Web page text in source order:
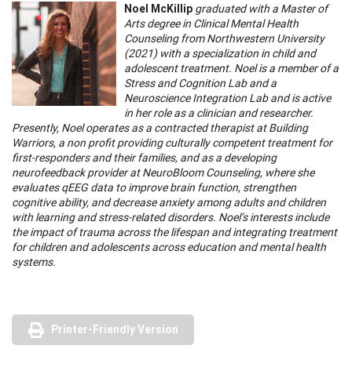
Noel McKillip graduated with a Master of
Arts degree in Clinical Mental Health
Counseling from Northwestern University
(2021) with a specialization in child and
adolescent treatment. Noel is a member of a
Stress and Cognition Lab and a
Neuroscience Integration Lab and is active
in her role as a clinician and researcher.
Presently, Noel operates as a contracted therapist at Building
Warriors, a non profit providing culturally competent treatment for
first-responders and their families, and as a developing
neurofeedback provider at NeuroBloom Counseling, where she
evaluates qEEG data to improve brain function, strengthen
cognitive ability, and decrease anxiety among adults and children
with learning and stress-related disorders. Noel’s interests include
the impact of trauma across the lifespan and integrating treatment
for children and adolescents across education and mental health
systems.
Printer-Friendly Version